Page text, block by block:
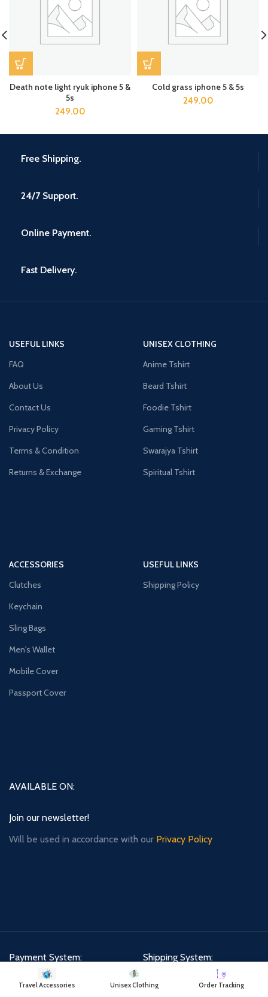
Death note light ryuk iphone 5 &
5s
249.00
Cold grass iphone 5 & 5s
249.00
Free Shipping.
24/7 Support.
Online Payment.
Fast Delivery.
USEFUL LINKS
FAQ
About Us
Contact Us
Privacy Policy
Terms & Condition
Returns & Exchange
UNISEX CLOTHING
Anime Tshirt
Beard Tshirt
Foodie Tshirt
Gaming Tshirt
Swarajya Tshirt
Spiritual Tshirt
ACCESSORIES
Clutches
Keychain
Sling Bags
Men's Wallet
Mobile Cover
Passport Cover
USEFUL LINKS
Shipping Policy
AVAILABLE ON:
Join our newsletter!
Will be used in accordance with our Privacy Policy
Payment System: Shipping System:
Travel Accessories Unisex Clothing Order Tracking